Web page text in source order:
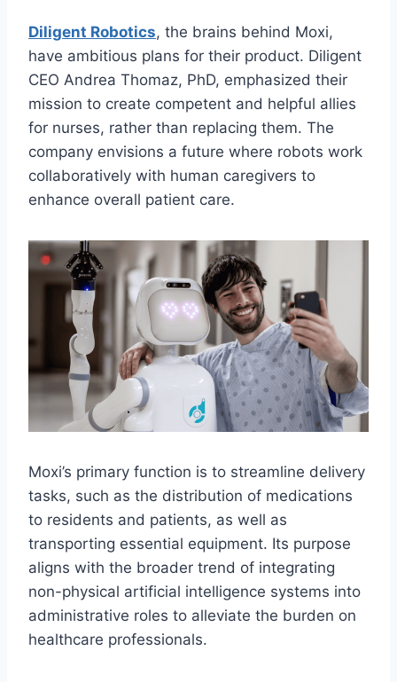
Diligent Robotics, the brains behind Moxi,
have ambitious plans for their product. Diligent
CEO Andrea Thomaz, PhD, emphasized their
mission to create competent and helpful allies
for nurses, rather than replacing them. The
company envisions a future where robots work
collaboratively with human caregivers to
enhance overall patient care.
Moxi’s primary function is to streamline delivery
tasks, such as the distribution of medications
to residents and patients, as well as
transporting essential equipment. Its purpose
aligns with the broader trend of integrating
non-physical artificial intelligence systems into
administrative roles to alleviate the burden on
healthcare professionals.